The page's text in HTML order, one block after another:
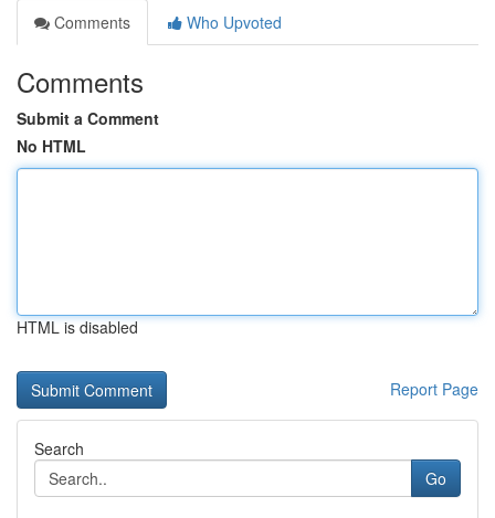
Comments
Who Upvoted
Comments
Submit a Comment
No HTML
HTML is disabled
Report Page
Search
Go